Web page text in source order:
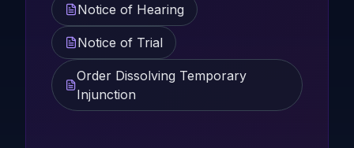
Notice of Hearing
Notice of Trial
Order Dissolving Temporary
Injunction